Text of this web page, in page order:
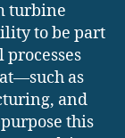
turbine
to be part
as
and
this